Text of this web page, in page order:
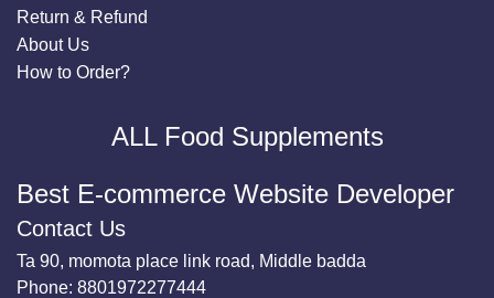
Return & Refund
About Us
How to Order?
ALL Food Supplements
Best E-commerce Website Developer
Contact Us
Ta 90, momota place link road, Middle badda
Phone: 8801972277444